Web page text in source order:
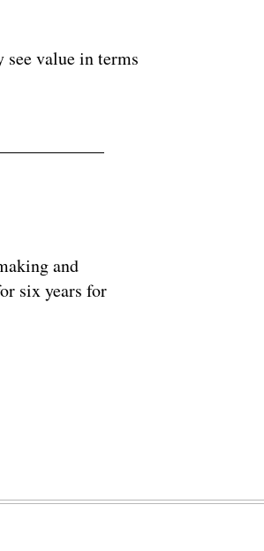
see value in terms
and
six years for